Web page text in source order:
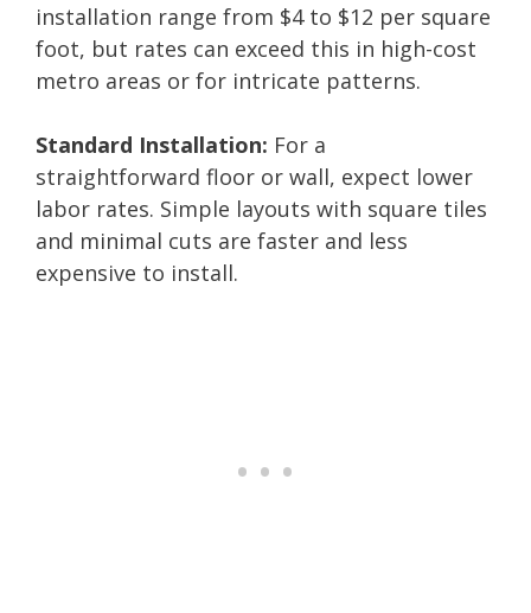
installation range from $4 to $12 per square
foot, but rates can exceed this in high-cost
metro areas or for intricate patterns.
Standard Installation: For a
straightforward floor or wall, expect lower
labor rates. Simple layouts with square tiles
and minimal cuts are faster and less
expensive to install.